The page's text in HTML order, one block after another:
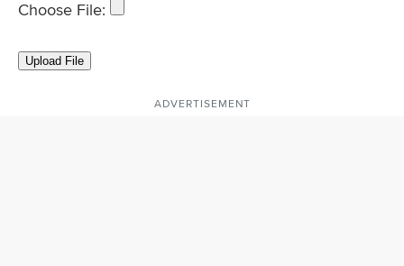
Choose File:
ADVERTISEMENT